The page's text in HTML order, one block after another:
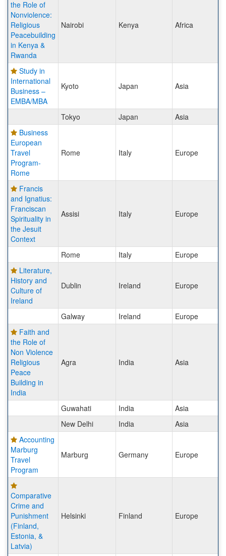
the Role of
Nonviolence:
Religious
Peacebuilding
in Kenya &
Rwanda
Nairobi Kenya Africa
Study in
International
Business –
EMBA/MBA
Kyoto Japan Asia
Tokyo Japan
Asia
Business
European
Travel
Program-
Rome
Rome Italy Europe
Francis
and Ignatius:
Franciscan
Spirituality in
the Jesuit
Context
Assisi Italy Europe
Rome Italy
Europe
Literature,
History and
Culture of
Ireland
Dublin Ireland Europe
Galway Ireland
Europe
Faith and
the Role of
Non Violence
Religious
Peace
Building in
India
Agra India Asia
Guwahati India
Asia
New Delhi
India
Asia
Accounting
Marburg
Travel
Program
Marburg Germany Europe
Comparative
Crime and
Punishment
(Finland,
Estonia, &
Latvia)
Helsinki Finland Europe